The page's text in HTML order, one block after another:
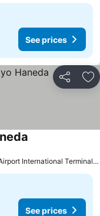
See prices
Share
1.2 km to Haneda Airport International Terminal Station
See prices